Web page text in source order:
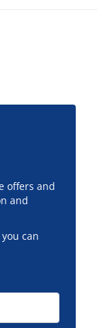
offers and
and
can